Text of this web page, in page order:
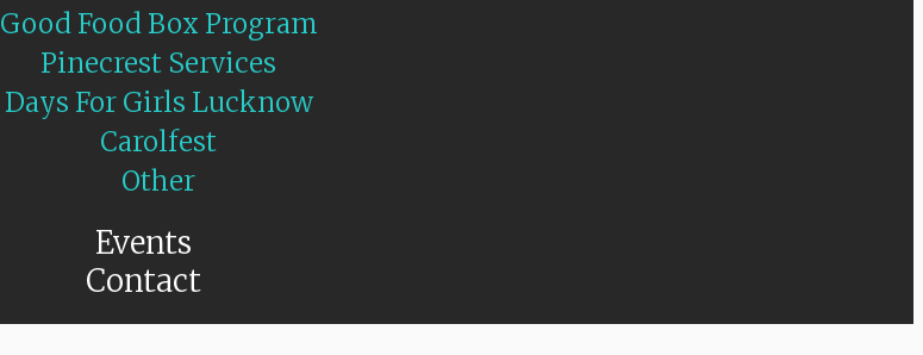
Good Food Box Program
Pinecrest Services
Days For Girls Lucknow
Carolfest
Other
Events
Contact